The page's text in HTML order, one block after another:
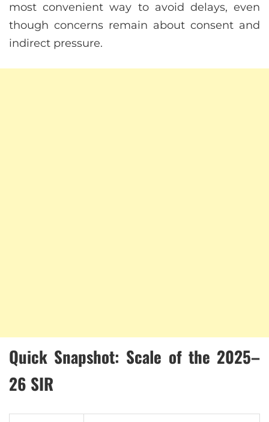
most convenient way to avoid delays, even
though concerns remain about consent and
indirect pressure.
Quick Snapshot: Scale of the 2025–
26 SIR